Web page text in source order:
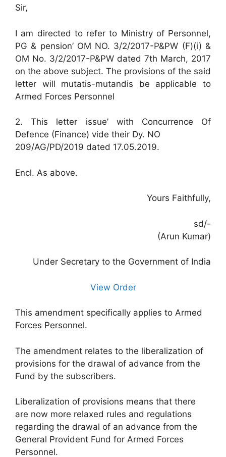
Sir,
I am directed to refer to Ministry of Personnel,
PG & pension’ OM NO. 3/2/2017-P&PW (F)(i) &
OM No. 3/2/2017-P&PW dated 7th March, 2017
on the above subject. The provisions of the said
letter will mutatis-mutandis be applicable to
Armed Forces Personnel
2. This letter issue’ with Concurrence Of
Defence (Finance) vide their Dy. NO
209/AG/PD/2019 dated 17.05.2019.
Encl. As above.
Yours Faithfully,
sd/-
(Arun Kumar)
Under Secretary to the Government of India
View Order
This amendment specifically applies to Armed
Forces Personnel.
The amendment relates to the liberalization of
provisions for the drawal of advance from the
Fund by the subscribers.
Liberalization of provisions means that there
are now more relaxed rules and regulations
regarding the drawal of an advance from the
General Provident Fund for Armed Forces
Personnel.